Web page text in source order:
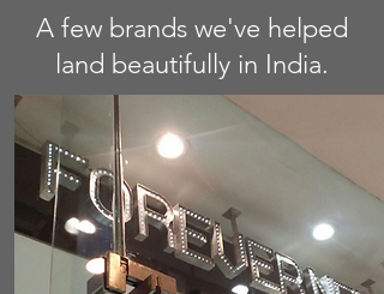
A few brands we've helped
land beautifully in India.